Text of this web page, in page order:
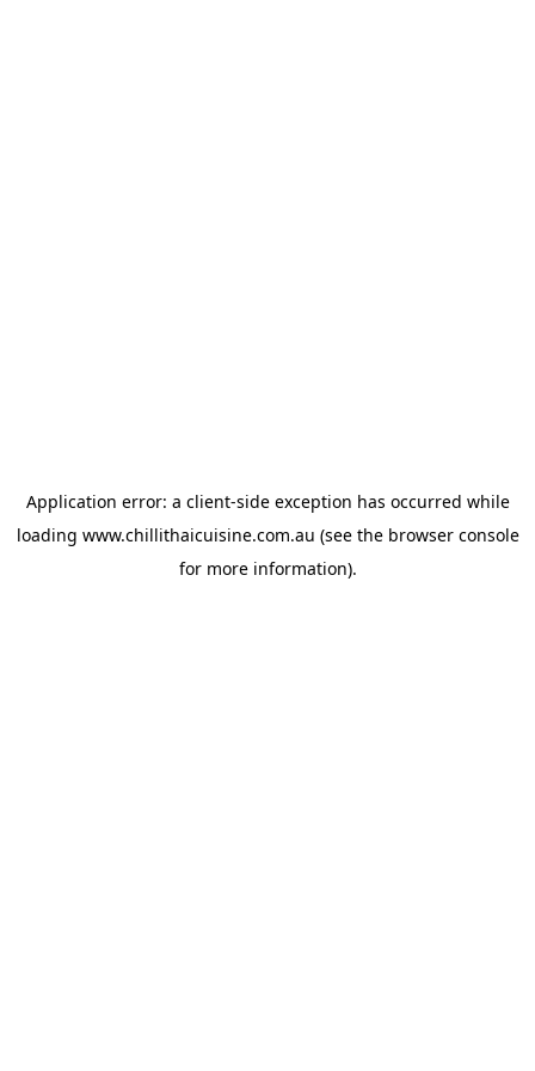
Application error: a client-side exception has occurred while
loading www.chillithaicuisine.com.au (see the browser console
for more information).